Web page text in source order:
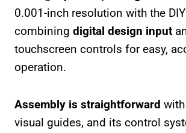
0.001-inch resolution with the
combining digital design input
touchscreen controls for easy,
operation.
Assembly is straightforward
visual guides, and its control